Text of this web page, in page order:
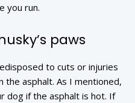
you run.
paws
to cuts or injuries
the asphalt. As I mentioned,
dog if the asphalt is hot. If